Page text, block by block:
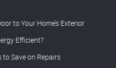
to Your Home’s Exterior
Efficient?
Save on Repairs